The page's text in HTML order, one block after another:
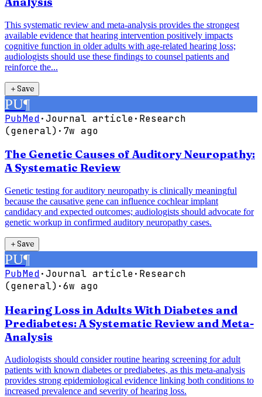
This systematic review and meta-analysis provides the strongest
available evidence that hearing intervention positively impacts
cognitive function in older adults with age-related hearing loss;
audiologists should use these findings to counsel patients and
reinforce the...
＋Save
PU¶
PubMed·Journal article· Research
(general) · 7w ago
The Genetic Causes of Auditory Neuropathy:
A Systematic Review
Genetic testing for auditory neuropathy is clinically meaningful
because the causative gene can influence cochlear implant
candidacy and expected outcomes; audiologists should advocate for
genetic workup in confirmed auditory neuropathy cases.
＋Save
PU¶
PubMed·Journal article· Research
(general) ·6w ago
Hearing Loss in Adults With Diabetes and
Prediabetes: A Systematic Review and Meta-
Analysis
Audiologists should consider routine hearing screening for adult
patients with known diabetes or prediabetes, as this meta-analysis
provides strong epidemiological evidence linking both conditions to
increased prevalence and severity of hearing loss.